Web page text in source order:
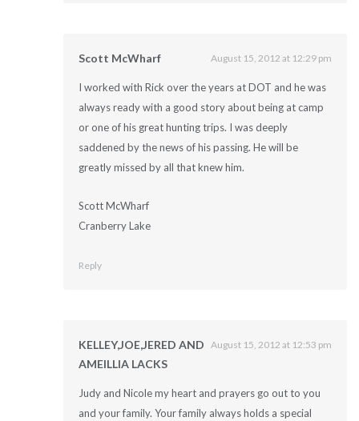
Scott McWharf August 15, 2012 at 12:29 pm
I worked with Rick over the years at DOT and he was
always ready with a good story about being at camp
or one of his great hunting trips. I was deeply
saddened by the news of his passing. He will be
greatly missed by all that knew him.
Scott McWharf
Cranberry Lake
Reply
KELLEY,JOE,JERED AND
AMEILLIA LACKS
August 15, 2012 at 12:53 pm
Judy and Nicole my heart and prayers go out to you
and your family. Your family always holds a special